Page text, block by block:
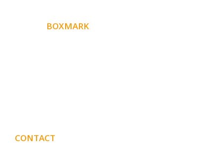
BOXMARK
CONTACT